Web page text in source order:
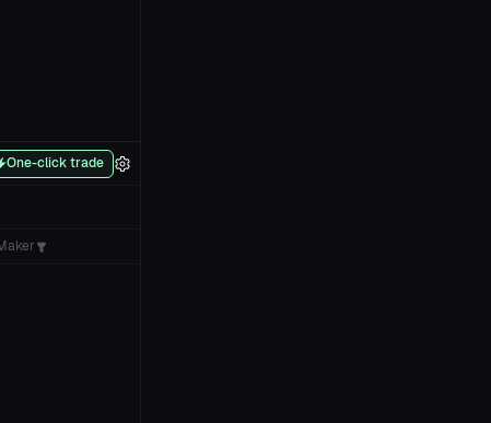
One-click trade